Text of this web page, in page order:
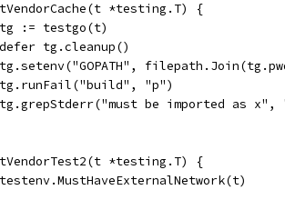
*testing.T) {
	tg := testgo(t)
	defer tg.cleanup()
tg.setenv("GOPATH",
	tg.runFail("build", "p")
tg.grepStderr("must be imported as
*testing.T) {
	testenv.MustHaveExternalNetwork(t)